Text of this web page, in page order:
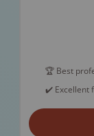
🏆 Best
✔️ Excellent